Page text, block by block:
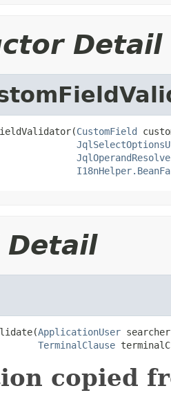
Detail
CustomField
Detail
ApplicationUser
TerminalClause
copied